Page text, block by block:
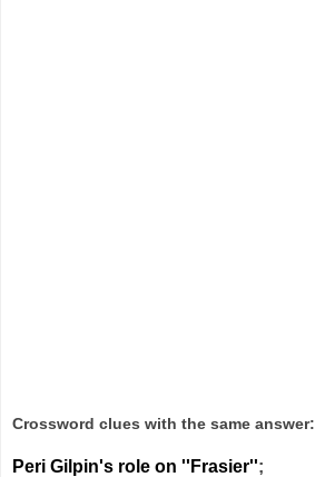
Crossword clues with the same answer:
Peri Gilpin's role on ''Frasier'';